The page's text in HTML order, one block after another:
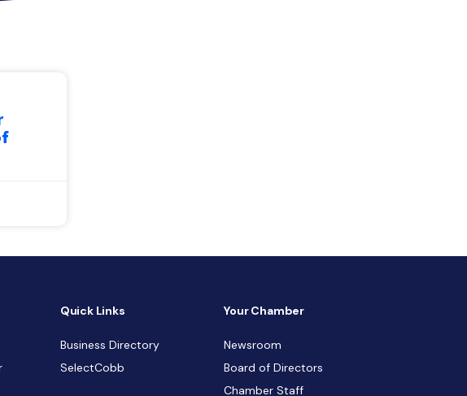
Quick Links
Business Directory
SelectCobb
Your Chamber
Newsroom
Board of Directors
Chamber Staff